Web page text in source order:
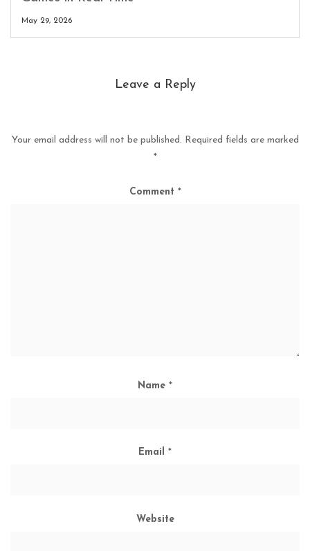
May 29, 2026
Leave a Reply
Your email address will not be published. Required fields are marked
*
Comment *
Name *
Email *
Website